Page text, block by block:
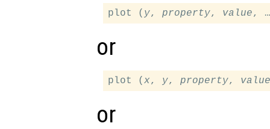
plot ( y, property, value
or
plot (x , y, property,
or